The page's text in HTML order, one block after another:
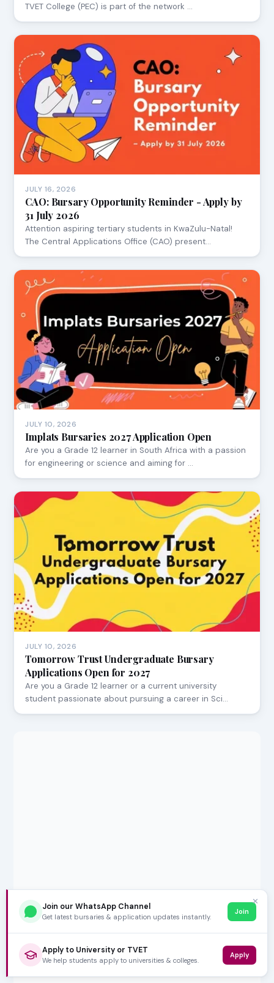
TVET College (PEC) is part of the network …
JULY 16, 2026
CAO: Bursary Opportunity Reminder - Apply by
31 July 2026
Attention aspiring tertiary students in KwaZulu-Natal!
The Central Applications Office (CAO) present…
JULY 10, 2026
Implats Bursaries 2027 Application Open
Are you a Grade 12 learner in South Africa with a passion
for engineering or science and aiming for …
JULY 10, 2026
Tomorrow Trust Undergraduate Bursary
Applications Open for 2027
Are you a Grade 12 learner or a current university
student passionate about pursuing a career in Sci…
✕
Join our WhatsApp Channel
Get latest bursaries & application updates instantly.
Join
Apply to University or TVET
We help students apply to universities & colleges.
Apply